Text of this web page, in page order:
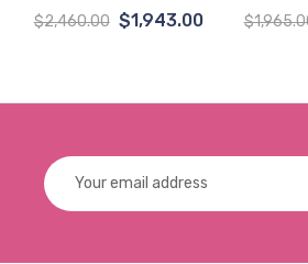
REV XL LIFTS (NOT FOR
USE WITH SEMI-
$2,460.00 $1,943.00
& TITAN
USE
Email
Address